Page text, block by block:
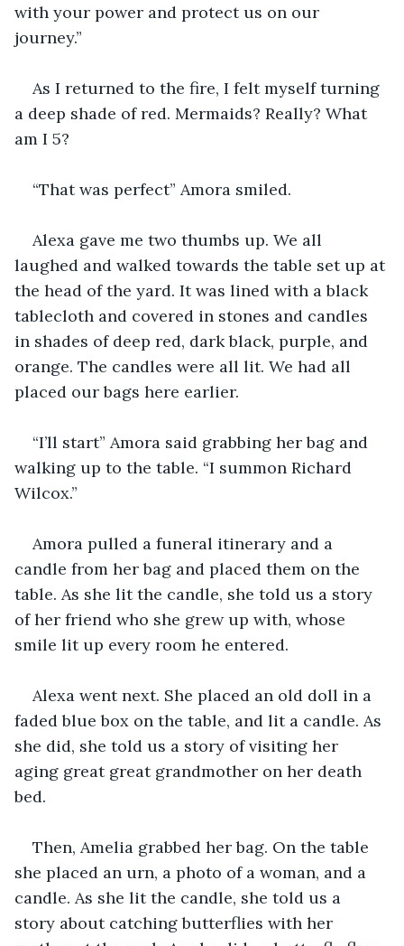
with your power and protect us on our
journey.”
As I returned to the fire, I felt myself turning
a deep shade of red. Mermaids? Really? What
am I 5?
“That was perfect” Amora smiled.
Alexa gave me two thumbs up. We all
laughed and walked towards the table set up at
the head of the yard. It was lined with a black
tablecloth and covered in stones and candles
in shades of deep red, dark black, purple, and
orange. The candles were all lit. We had all
placed our bags here earlier.
“I’ll start” Amora said grabbing her bag and
walking up to the table. “I summon Richard
Wilcox.”
Amora pulled a funeral itinerary and a
candle from her bag and placed them on the
table. As she lit the candle, she told us a story
of her friend who she grew up with, whose
smile lit up every room he entered.
Alexa went next. She placed an old doll in a
faded blue box on the table, and lit a candle. As
she did, she told us a story of visiting her
aging great great grandmother on her death
bed.
Then, Amelia grabbed her bag. On the table
she placed an urn, a photo of a woman, and a
candle. As she lit the candle, she told us a
story about catching butterflies with her